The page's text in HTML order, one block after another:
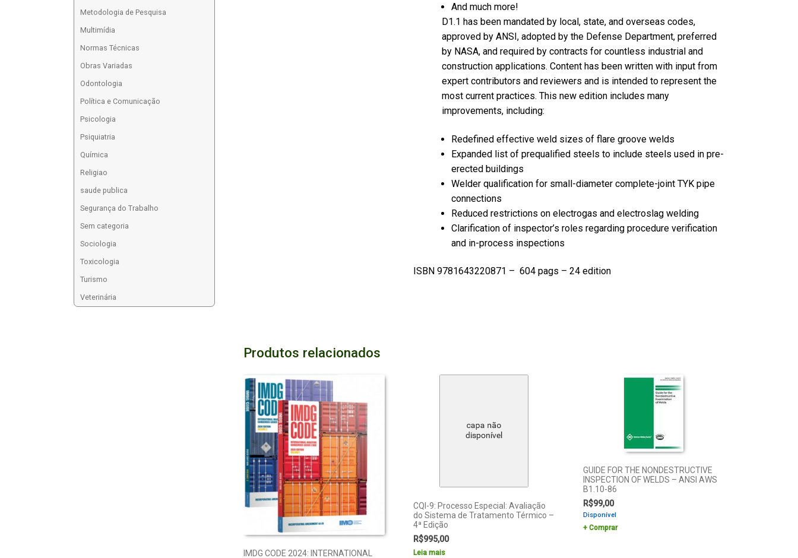
And much more!
D1.1 has been mandated by local, state, and overseas codes,
approved by ANSI, adopted by the Defense Department, preferred
by NASA, and required by contracts for countless industrial and
construction applications. Content has been written with input from
expert contributors and reviewers and is intended to represent the
most current practices. This new edition includes many
improvements, including:
Redefined effective weld sizes of flare groove welds
Expanded list of prequalified steels to include steels used in pre-
erected buildings
Welder qualification for small-diameter complete-joint TYK pipe
connections
Reduced restrictions on electrogas and electroslag welding
Clarification of inspector’s roles regarding procedure verification
and in-process inspections
ISBN 9781643220871 – 604 pags – 24 edition
Produtos relacionados
IMDG CODE 2024: INTERNATIONAL
CQI-9: Processo Especial: Avaliação
do Sistema de Tratamento Térmico –
4ª Edição
R$995,00
Leia mais
GUIDE FOR THE NONDESTRUCTIVE
INSPECTION OF WELDS – ANSI AWS
B1.10-86
R$99,00
Disponível
Comprar
Metodologia de Pesquisa
Multimídia
Normas Técnicas
Obras Variadas
Odontologia
Política e Comunicação
Psicologia
Psiquiatria
Química
Religiao
saude publica
Segurança do Trabalho
Sem categoria
Sociologia
Toxicologia
Turismo
Veterinária